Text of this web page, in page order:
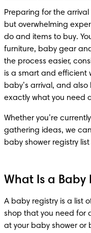
Preparing for the
but overwhelming
do and items to buy.
furniture, baby gear
the process easier,
is a smart and efficient
baby’s arrival, and
exactly what you need
Whether you’re currently
gathering ideas, we
baby shower registry
What Is a Baby
A baby registry is a list
shop that you need for
at your baby shower or